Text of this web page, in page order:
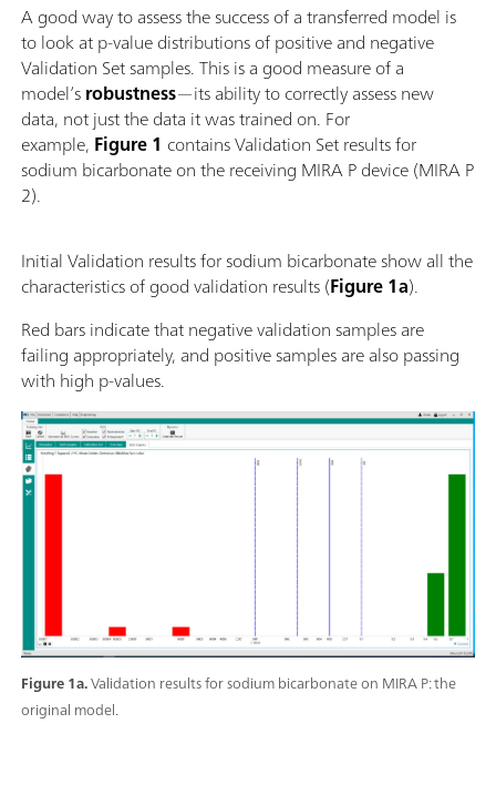
A good way to assess the success of a transferred model is
to look at p-value distributions of positive and negative
Validation Set samples. This is a good measure of a
model’srobustness—its ability to correctly assess new
data, not just the data it was trained on. For
example, Figure 1 contains Validation Set results for
sodium bicarbonate on the receiving MIRA P device (MIRA P
2).
Figure 1a.Validation results for sodium bicarbonate on MIRA P: the
original model.
Initial Validation results for sodium bicarbonate show all the
characteristics of good validation results (Figure 1a).
Red bars indicate that negative validation samples are
failing appropriately, and positive samples are also passing
with high p-values.